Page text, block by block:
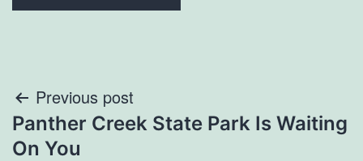
Post
navigation
Previous post
Panther Creek State Park Is Waiting
On You